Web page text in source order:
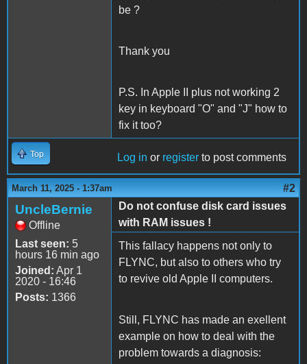
be ?
Thank you
P.S. In Apple II plus not working 2
key in keyboard "O" and "J" how to
fix it too?
Top Log in or register to post comments
March 11, 2025 - 1:37am #2
UncleBernie
Offline
Last seen: 5
hours 16 min ago
Joined: Apr 1
2020 - 16:46
Posts: 1366
Do not confuse disk card issues
with RAM issues !
This fallacy happens not only to
FLYNC, but also to others who try
to revive old Apple II computers.
Still, FLYNC has made an exellent
example on how to deal with the
problem towards a diagnosis: